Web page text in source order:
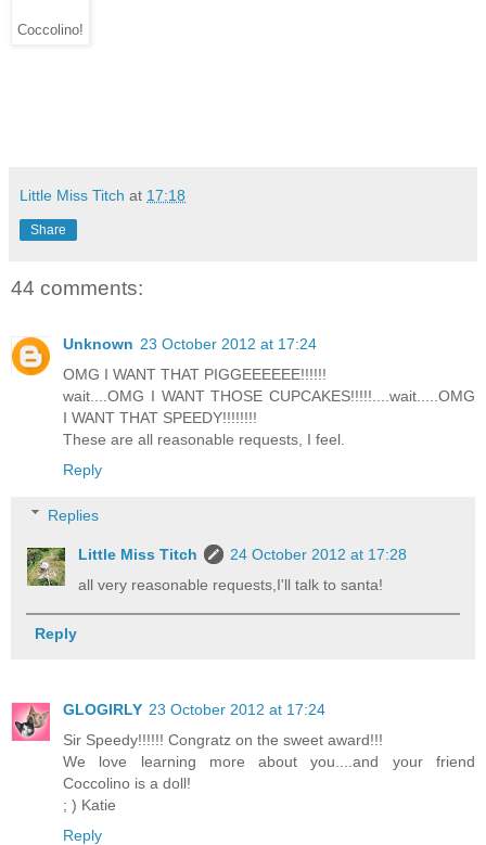
Coccolino!
Little Miss Titch at 17:18
Share
44 comments:
Unknown 23 October 2012 at 17:24
OMG I WANT THAT PIGGEEEEEE!!!!!!
wait....OMG I WANT THOSE CUPCAKES!!!!!....wait.....OMG
I WANT THAT SPEEDY!!!!!!!!
These are all reasonable requests, I feel.
Reply
Replies
Little Miss Titch
24 October 2012 at 17:28
all very reasonable requests,I'll talk to santa!
Reply
GLOGIRLY 23 October 2012 at 17:24
Sir Speedy!!!!!! Congratz on the sweet award!!!
We love learning more about you....and your friend
Coccolino is a doll!
; ) Katie
Reply